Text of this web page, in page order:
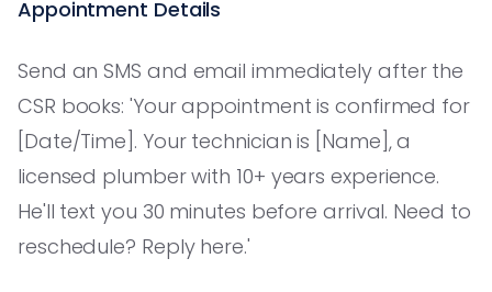
Appointment Details
Send an SMS and email immediately after the
CSR books: 'Your appointment is confirmed for
[Date/Time]. Your technician is [Name], a
licensed plumber with 10+ years experience.
He'll text you 30 minutes before arrival. Need to
reschedule? Reply here.'